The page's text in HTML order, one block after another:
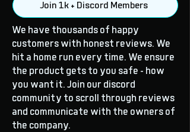
Join 1k + Discord Members
We have thousands of happy
customers with honest reviews. We
hit a home run every time. We ensure
the product gets to you safe - how
you want it. Join our discord
community to scroll through reviews
and communicate with the owners of
the company.